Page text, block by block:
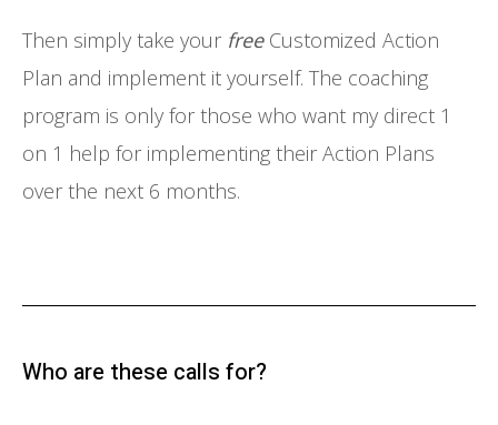
Then simply take your freeCustomized Action
Plan and implement it yourself. The coaching
program is only for those who want my direct 1
on 1 help for implementing their Action Plans
over the next 6 months.
Who are these calls for?